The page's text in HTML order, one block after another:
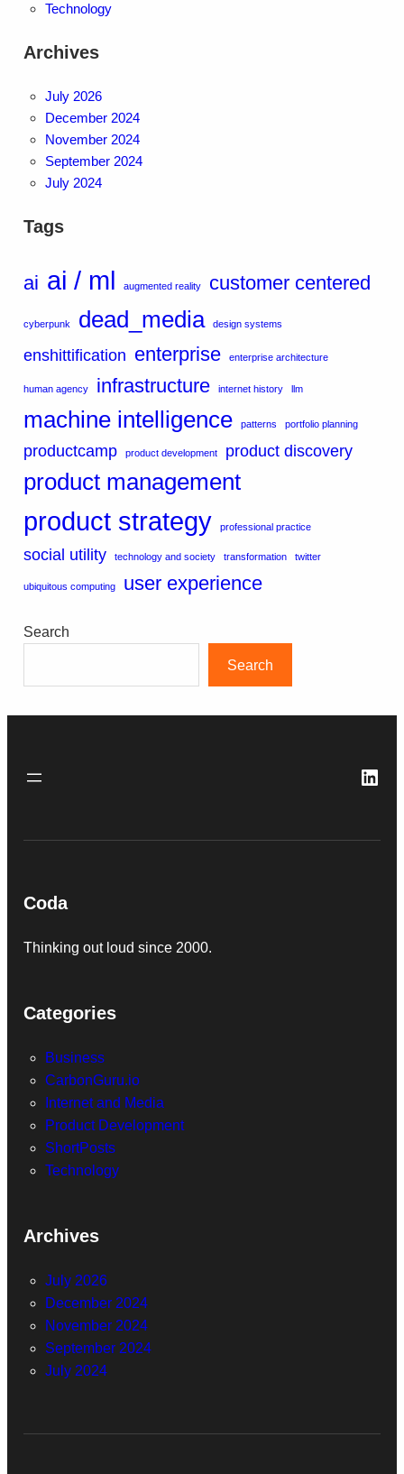
Technology
Archives
July 2026
December 2024
November 2024
September 2024
July 2024
Tags
ai ai / ml augmented reality customer centered
cyberpunk dead_media design systems
enshittification enterprise enterprise architecture
human agency infrastructure internet history llm
machine intelligence patterns portfolio planning
productcamp product development product discovery
product management
product strategy professional practice
social utility technology and society transformation twitter
ubiquitous computing user experience
Search
Search
Coda
Thinking out loud since 2000.
Categories
Business
CarbonGuru.io
Internet and Media
Product Development
ShortPosts
Technology
Archives
July 2026
December 2024
November 2024
September 2024
July 2024